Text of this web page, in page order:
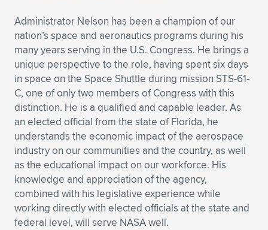
Administrator Nelson has been a champion of our
nation’s space and aeronautics programs during his
many years serving in the U.S. Congress. He brings a
unique perspective to the role, having spent six days
in space on the Space Shuttle during mission STS-61-
C, one of only two members of Congress with this
distinction. He is a qualified and capable leader. As
an elected official from the state of Florida, he
understands the economic impact of the aerospace
industry on our communities and the country, as well
as the educational impact on our workforce. His
knowledge and appreciation of the agency,
combined with his legislative experience while
working directly with elected officials at the state and
federal level, will serve NASA well.